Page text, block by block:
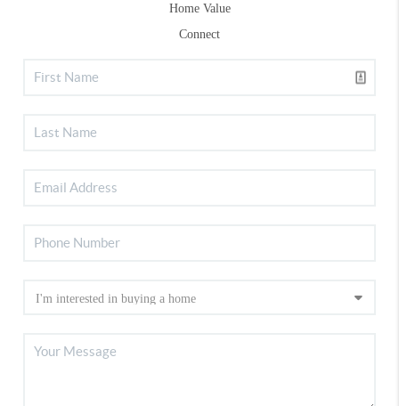
Home Value
Connect